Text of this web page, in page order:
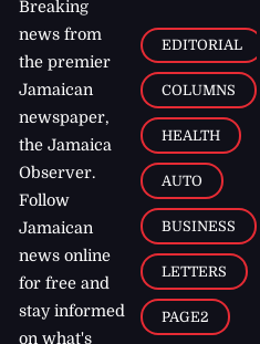
Breaking
news from
the premier
Jamaican
newspaper,
the Jamaica
Observer.
Follow
Jamaican
news online
for free and
stay informed
on what's
EDITORIAL
COLUMNS
HEALTH
AUTO
BUSINESS
LETTERS
PAGE2